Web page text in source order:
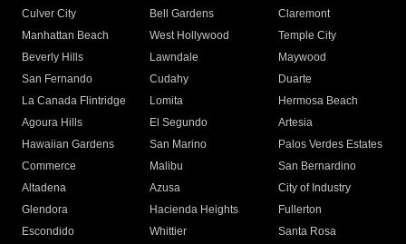
Culver City
Bell Gardens
Claremont
Manhattan Beach
West Hollywood
Temple City
Beverly Hills
Lawndale
Maywood
San Fernando
Cudahy
Duarte
La Canada Flintridge
Lomita
Hermosa Beach
Agoura Hills
El Segundo
Artesia
Hawaiian Gardens
San Marino
Palos Verdes Estates
Commerce
Malibu
San Bernardino
Altadena
Azusa
City of Industry
Glendora
Hacienda Heights
Fullerton
Escondido
Whittier
Santa Rosa